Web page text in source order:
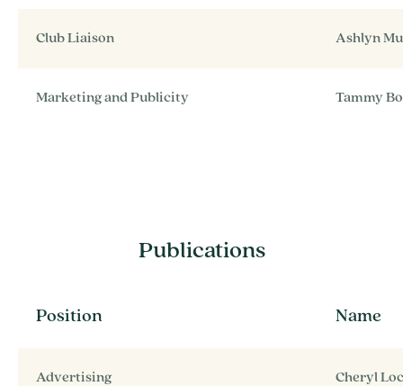
Club Liaison Ashlyn
Marketing and Publicity Tammy
Publications
Position Name
Advertising Cheryl